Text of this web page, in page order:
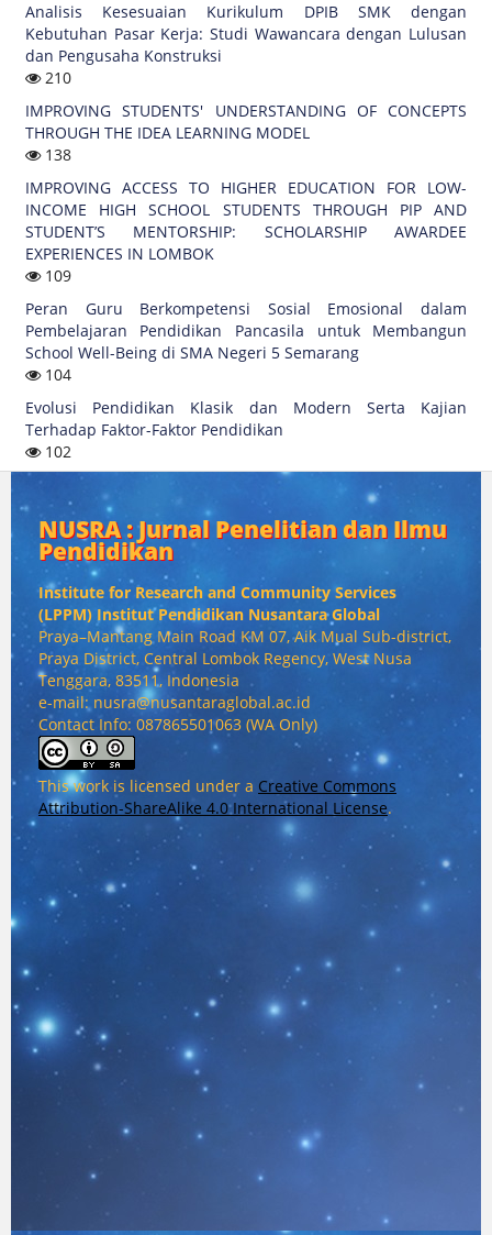
Analisis Kesesuaian Kurikulum DPIB SMK dengan
Kebutuhan Pasar Kerja: Studi Wawancara dengan Lulusan
dan Pengusaha Konstruksi
210
IMPROVING STUDENTS' UNDERSTANDING OF CONCEPTS
THROUGH THE IDEA LEARNING MODEL
138
IMPROVING ACCESS TO HIGHER EDUCATION FOR LOW-
INCOME HIGH SCHOOL STUDENTS THROUGH PIP AND
STUDENT’S MENTORSHIP: SCHOLARSHIP AWARDEE
EXPERIENCES IN LOMBOK
109
Peran Guru Berkompetensi Sosial Emosional dalam
Pembelajaran Pendidikan Pancasila untuk Membangun
School Well-Being di SMA Negeri 5 Semarang
104
Evolusi Pendidikan Klasik dan Modern Serta Kajian
Terhadap Faktor-Faktor Pendidikan
102
NUSRA : Jurnal Penelitian dan Ilmu
Pendidikan
Institute for Research and Community Services
(LPPM) Institut Pendidikan Nusantara Global
Praya–Mantang Main Road KM 07, Aik Mual Sub-district,
Praya District, Central Lombok Regency, West Nusa
Tenggara, 83511, Indonesia
e-mail: nusra@nusantaraglobal.ac.id
Contact Info: 087865501063 (WA Only)
This work is licensed under a Creative Commons
Attribution-ShareAlike 4.0 International License.